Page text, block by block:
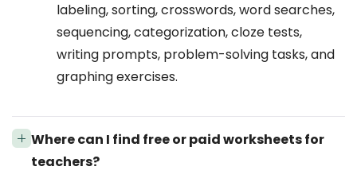
labeling, sorting, crosswords, word searches,
sequencing, categorization, cloze tests,
writing prompts, problem-solving tasks, and
graphing exercises.
Where can I find free or paid worksheets for
teachers?